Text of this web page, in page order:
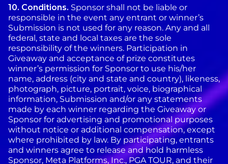
10. Conditions. Sponsor shall not be liable or
responsible in the event any entrant or winner’s
Submission is not used for any reason. Any and all
federal, state and local taxes are the sole
responsibility of the winners. Participation in
Giveaway and acceptance of prize constitutes
winner’s permission for Sponsor to use his/her
name, address (city and state and country), likeness,
photograph, picture, portrait, voice, biographical
information, Submission and/or any statements
made by each winner regarding the Giveaway or
Sponsor for advertising and promotional purposes
without notice or additional compensation, except
where prohibited by law. By participating, entrants
and winners agree to release and hold harmless
Sponsor, Meta Platforms, Inc., PGA TOUR, and their